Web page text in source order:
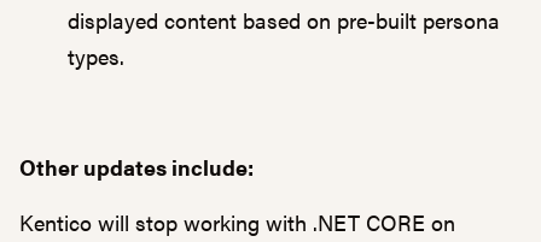
displayed content based on pre-built persona
types.
Other updates include:
Kentico will stop working with .NET CORE on